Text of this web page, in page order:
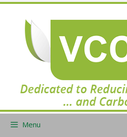
Skip
Menu